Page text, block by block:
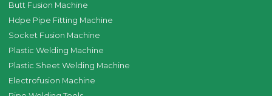
Butt Fusion Machine
Hdpe Pipe Fitting Machine
Socket Fusion Machine
Plastic Welding Machine
Plastic Sheet Welding Machine
Electrofusion Machine